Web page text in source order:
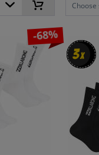
Choose
-68%
3x
3x